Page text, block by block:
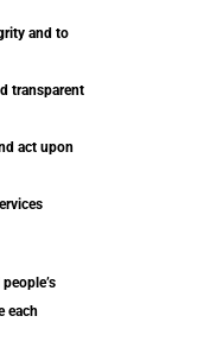
and to
transparent
act upon
each